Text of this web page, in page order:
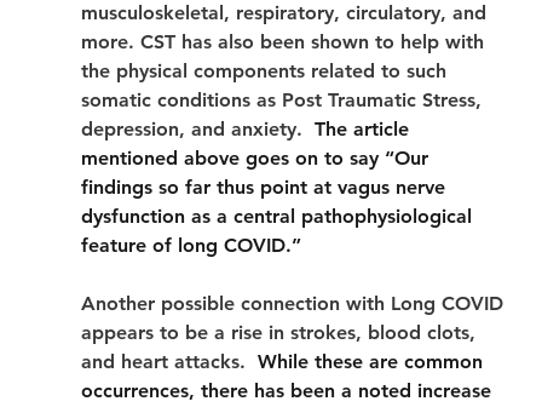
musculoskeletal, respiratory, circulatory, and
more. CST has also been shown to help with
the physical components related to such
somatic conditions as Post Traumatic Stress,
depression, and anxiety. The article
mentioned above goes on to say “Our
findings so far thus point at vagus nerve
dysfunction as a central pathophysiological
feature of long COVID.”
Another possible connection with Long COVID
appears to be a rise in strokes, blood clots,
and heart attacks. While these are common
occurrences, there has been a noted increase